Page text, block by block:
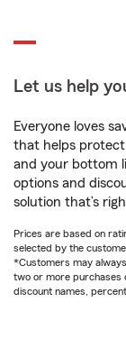
Let us help
Everyone loves
that helps
and your bottom
options and
solution that’s
Prices are based on
selected by the
*Customers may
two or more purchases
discount names,